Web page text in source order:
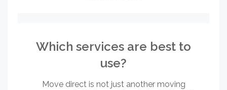
Which services are best to
use?
Move direct is not just another moving